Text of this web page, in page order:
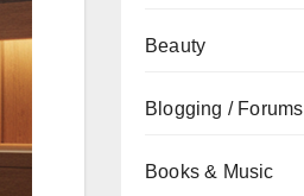
Beauty
Blogging / Forums
Books & Music